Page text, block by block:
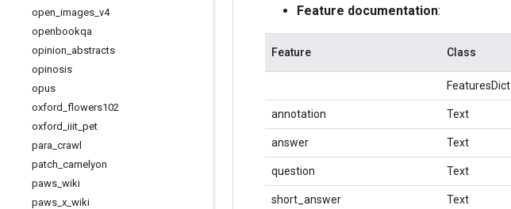
open images v4
openbookqa
opinion abstracts
opinosis
opus
oxford flowers102
oxford iiit pet
para crawl
patch camelyon
paws wiki
paws x wiki
Feature documentation:
Feature Class
FeaturesDict
annotation Text
answer Text
question Text
short_answer Text